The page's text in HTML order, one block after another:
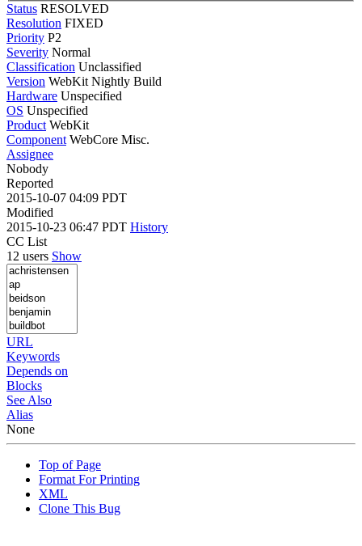
Status RESOLVED
Resolution FIXED
Priority P2
Severity Normal
Classification Unclassified
Version WebKit Nightly Build
Hardware Unspecified
OS Unspecified
Product WebKit
Component WebCore Misc.
Assignee
Nobody
Reported
2015-10-07 04:09 PDT
Modified
2015-10-23 06:47 PDT History
CC List
12 users Show
URL
Keywords
Depends on
Blocks
See Also
Alias
None
Top of Page
Format For Printing
XML
Clone This Bug